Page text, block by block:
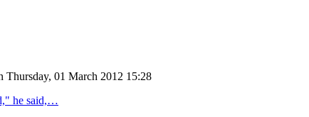
Thursday, 01 March 2012 15:28
he said,…